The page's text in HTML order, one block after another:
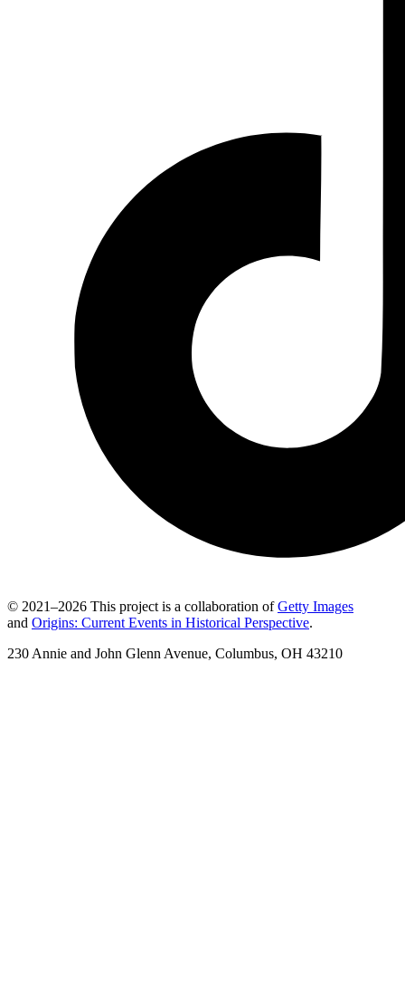
© 2021–2026 This project is a collaboration ofGetty Images
and Origins: Current Events in Historical Perspective.
230 Annie and John Glenn Avenue, Columbus, OH 43210